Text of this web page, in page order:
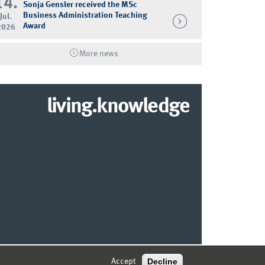
Jul.
Sonja Gensler received the MSc
Business Administration Teaching
Award
More news
living.knowledge
© 2026 MARKETING CENTER MÜNSTER
Accept Decline